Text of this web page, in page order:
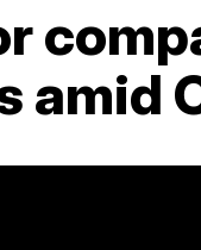
amid